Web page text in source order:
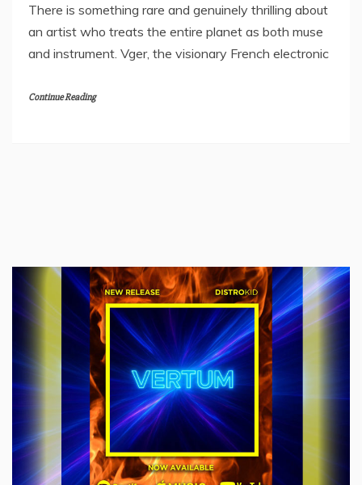
There is something rare and genuinely thrilling about
an artist who treats the entire planet as both muse
and instrument. Vger, the visionary French electronic
Continue Reading